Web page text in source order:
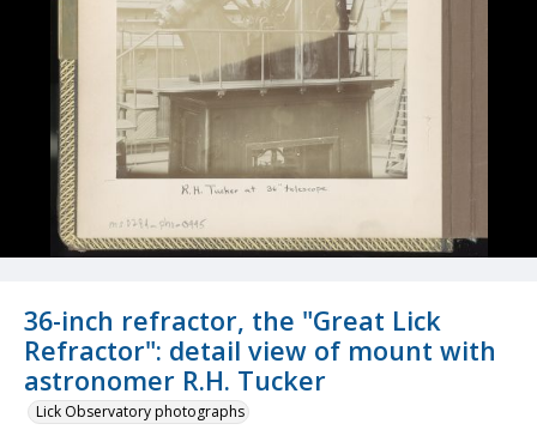
36-inch refractor, the "Great Lick
Refractor": detail view of mount with
astronomer R.H. Tucker
Lick Observatory photographs